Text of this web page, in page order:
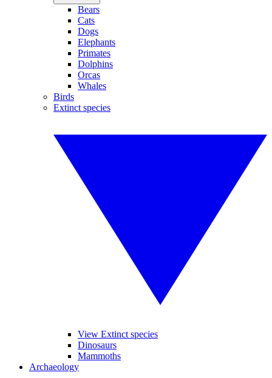
Bears
Cats
Dogs
Elephants
Primates
Dolphins
Orcas
Whales
Birds
Extinct species
View Extinct species
Dinosaurs
Mammoths
Archaeology